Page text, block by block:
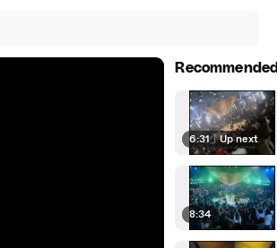
Recommended
6:31 | Up next
8:34